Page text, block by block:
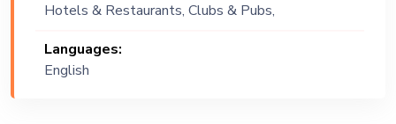
Hotels & Restaurants, Clubs & Pubs,
Ship, Corporate Event, Private Party,
Bachelor Party, Exhibition
Languages:
English